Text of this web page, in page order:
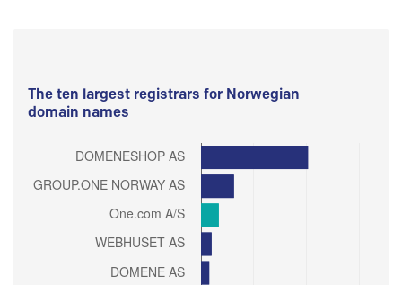
The ten largest registrars for Norwegian
domain names